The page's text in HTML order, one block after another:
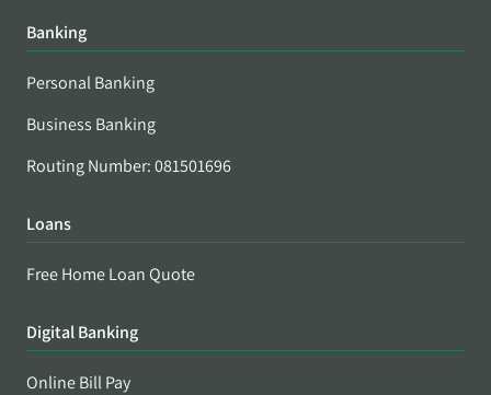
Banking
Personal Banking
Business Banking
Routing Number: 081501696
Loans
Free Home Loan Quote
Digital Banking
Online Bill Pay